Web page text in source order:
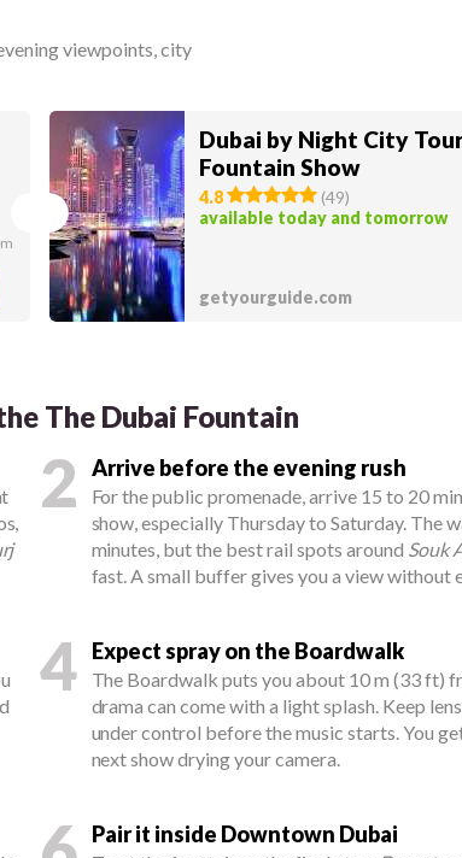
viewpoints, city
Dubai by Night City
Fountain Show
4.8 (49)
available today and tomorrow
getyourguide.com
The Dubai Fountain
2 Arrive before the evening rush
For the public promenade, arrive 15 to 20
show, especially Thursday to Saturday. The
minutes, but the best rail spots around Souk
fast. A small buffer gives you a view without
4 Expect spray on the Boardwalk
The Boardwalk puts you about 10 m (33 ft)
drama can come with a light splash. Keep
under control before the music starts. You
next show drying your camera.
Pair it inside Downtown Dubai